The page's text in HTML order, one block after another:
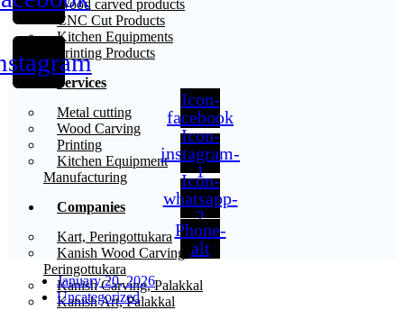
Wood carved products
CNC Cut Products
Kitchen Equipments
Printing Products
Services
Metal cutting
Wood Carving
Printing
Kitchen Equipment
Manufacturing
Companies
Kart, Peringottukara
Kanish Wood Carving,
Peringottukara
Kanish Carving, Palakkal
Kanish Art, Palakkal
Icon-
facebook
Icon-
instagram-
1
Icon-
whatsapp-
2
Phone-
alt
January 20, 2026
Uncategorized